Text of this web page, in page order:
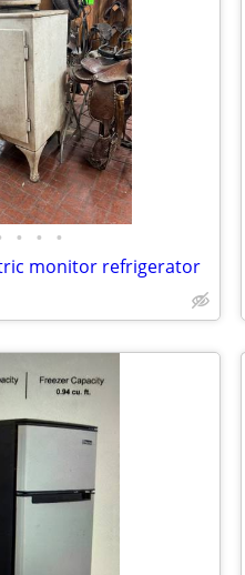
• • •
monitor refrigerator